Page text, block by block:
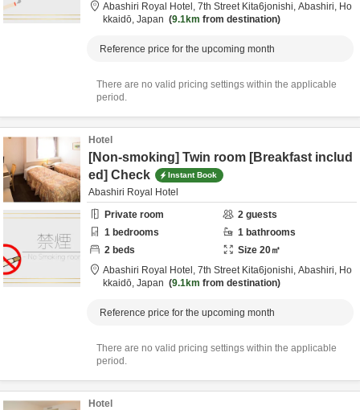
Abashiri Royal Hotel, 7th Street Kita6jonishi, Abashiri, Ho
kkaidō, Japan 9.1km from destination
Reference price for the upcoming month
There are no valid pricing settings within the applicable
period.
Hotel
[Non-smoking] Twin room [Breakfast includ
ed] Check
Instant Book
Abashiri Royal Hotel
Private room
2 guests
1 bedrooms 1 bathrooms
2 beds Size 20㎡
Abashiri Royal Hotel, 7th Street Kita6jonishi, Abashiri, Ho
kkaidō, Japan 9.1km from destination
Reference price for the upcoming month
There are no valid pricing settings within the applicable
period.
Hotel